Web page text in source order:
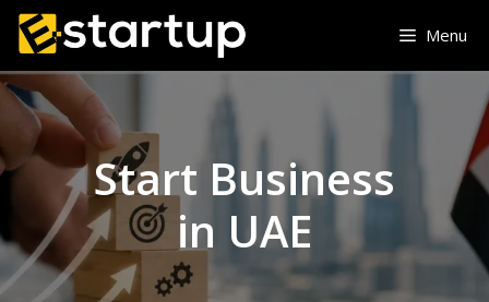
Skip
content
Menu
Start Business
in UAE